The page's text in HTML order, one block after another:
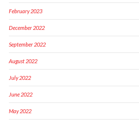
February 2023
December 2022
September 2022
August 2022
July 2022
June 2022
May 2022